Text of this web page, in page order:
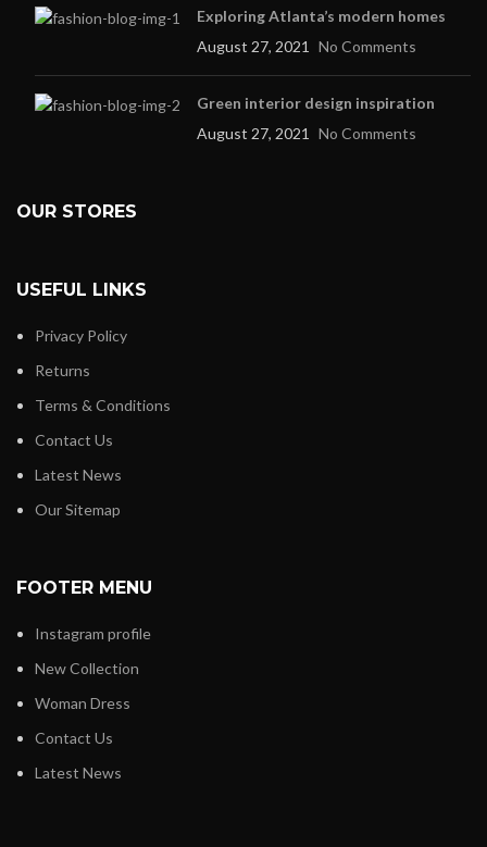
Exploring Atlanta’s modern homes
August 27, 2021
No Comments
Green interior design inspiration
August 27, 2021
No Comments
OUR STORES
USEFUL LINKS
Privacy Policy
Returns
Terms & Conditions
Contact Us
Latest News
Our Sitemap
FOOTER MENU
Instagram profile
New Collection
Woman Dress
Contact Us
Latest News